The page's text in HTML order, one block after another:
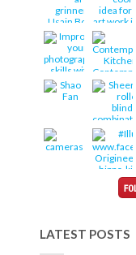
LATEST POSTS